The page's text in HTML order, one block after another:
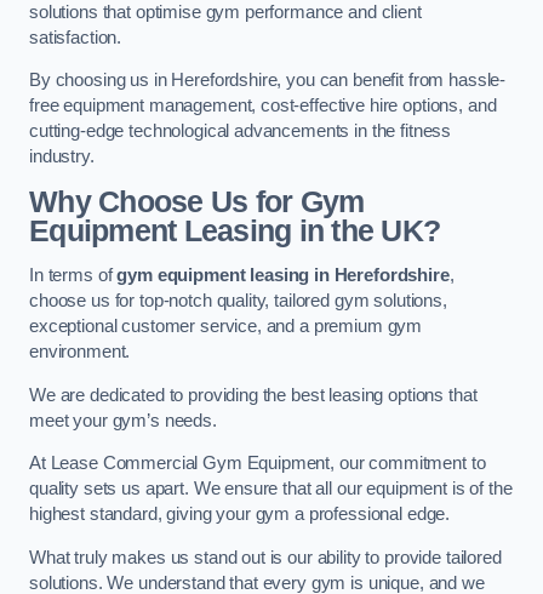
solutions that optimise gym performance and client
satisfaction.
By choosing us in Herefordshire, you can benefit from hassle-
free equipment management, cost-effective hire options, and
cutting-edge technological advancements in the fitness
industry.
Why Choose Us for Gym
Equipment Leasing in the UK?
In terms ofgym equipment leasing in Herefordshire,
choose us for top-notch quality, tailored gym solutions,
exceptional customer service, and a premium gym
environment.
We are dedicated to providing the best leasing options that
meet your gym’s needs.
At Lease Commercial Gym Equipment, our commitment to
quality sets us apart. We ensure that all our equipment is of the
highest standard, giving your gym a professional edge.
What truly makes us stand out is our ability to provide tailored
solutions. We understand that every gym is unique, and we